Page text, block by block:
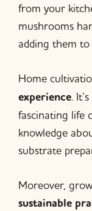
from your
mushrooms
adding them
Home
experience.
fascinating life
knowledge
substrate
Moreover,
sustainable